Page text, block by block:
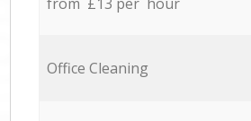
from £13 per hour
Office Cleaning